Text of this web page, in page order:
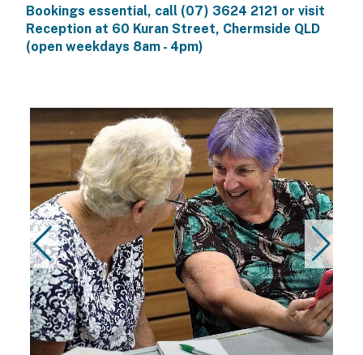
Bookings essential, call (07) 3624 2121 or visit
Reception at 60 Kuran Street, Chermside QLD
(open weekdays 8am - 4pm)